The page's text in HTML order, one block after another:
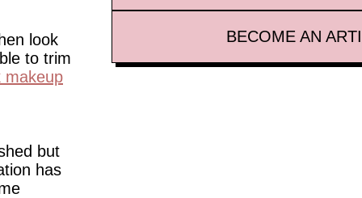
look
to trim
makeup
but
has
BECOME AN